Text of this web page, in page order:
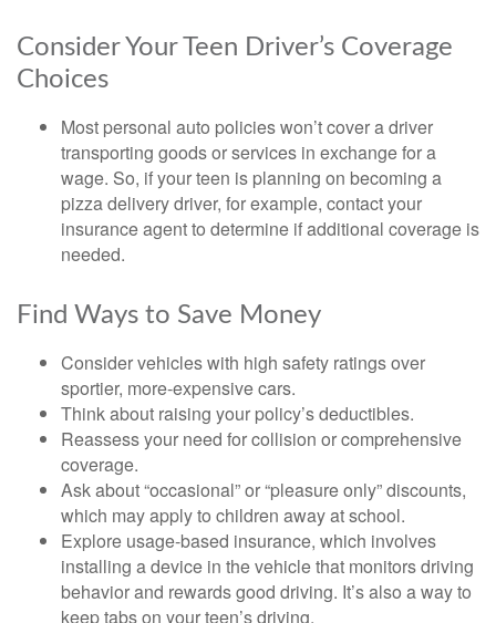
Consider Your Teen Driver’s Coverage
Choices
Most personal auto policies won’t cover a driver
transporting goods or services in exchange for a
wage. So, if your teen is planning on becoming a
pizza delivery driver, for example, contact your
insurance agent to determine if additional coverage is
needed.
Find Ways to Save Money
Consider vehicles with high safety ratings over
sportier, more-expensive cars.
Think about raising your policy’s deductibles.
Reassess your need for collision or comprehensive
coverage.
Ask about “occasional” or “pleasure only” discounts,
which may apply to children away at school.
Explore usage-based insurance, which involves
installing a device in the vehicle that monitors driving
behavior and rewards good driving. It’s also a way to
keep tabs on your teen’s driving.